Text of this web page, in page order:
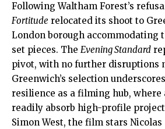
Following Waltham Forest’s
Fortitude relocated its shoot to
London borough accommodating
set pieces. The Evening Standard
pivot, with no further disruptions
Greenwich’s selection
resilience as a filming hub, where
readily absorb high-profile
Simon West, the film stars Nicolas